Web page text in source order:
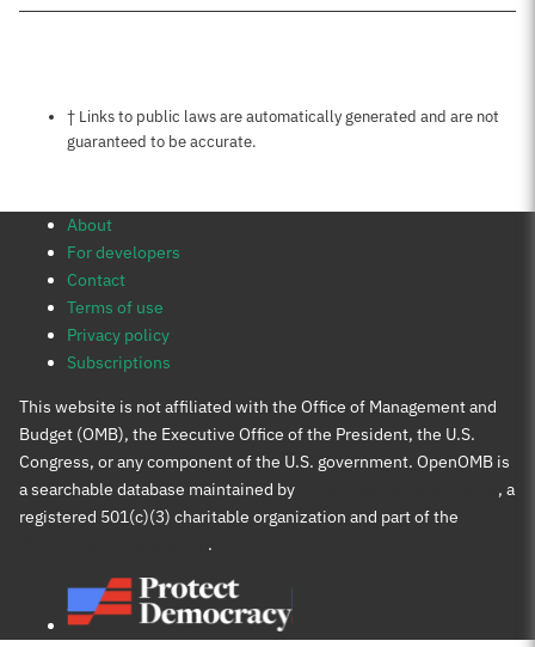
Notes about this page
† Links to public laws are automatically generated and are not
guaranteed to be accurate.
About
For developers
Contact
Terms of use
Privacy policy
Subscriptions
This website is not affiliated with the Office of Management and
Budget (OMB), the Executive Office of the President, the U.S.
Congress, or any component of the U.S. government. OpenOMB is
a searchable database maintained by
, a
registered 501(c)(3) charitable organization and part of the
.